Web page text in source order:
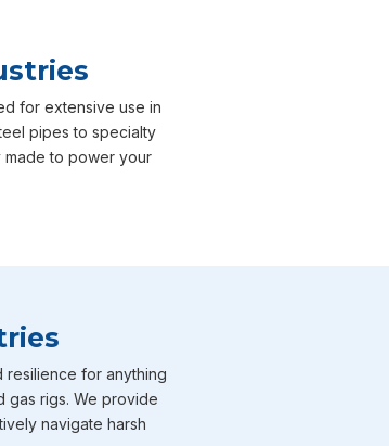
for extensive use in
pipes to specialty
made to power your
resilience for anything
gas rigs. We provide
navigate harsh